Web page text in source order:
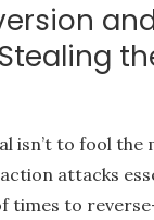
isn’t to fool the
attacks
times to